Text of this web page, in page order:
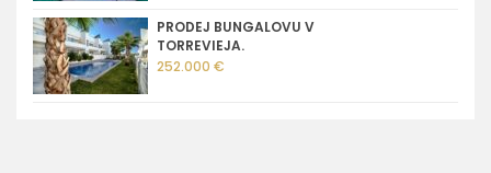
PRODEJ BUNGALOVU V
TORREVIEJA.
252.000 €